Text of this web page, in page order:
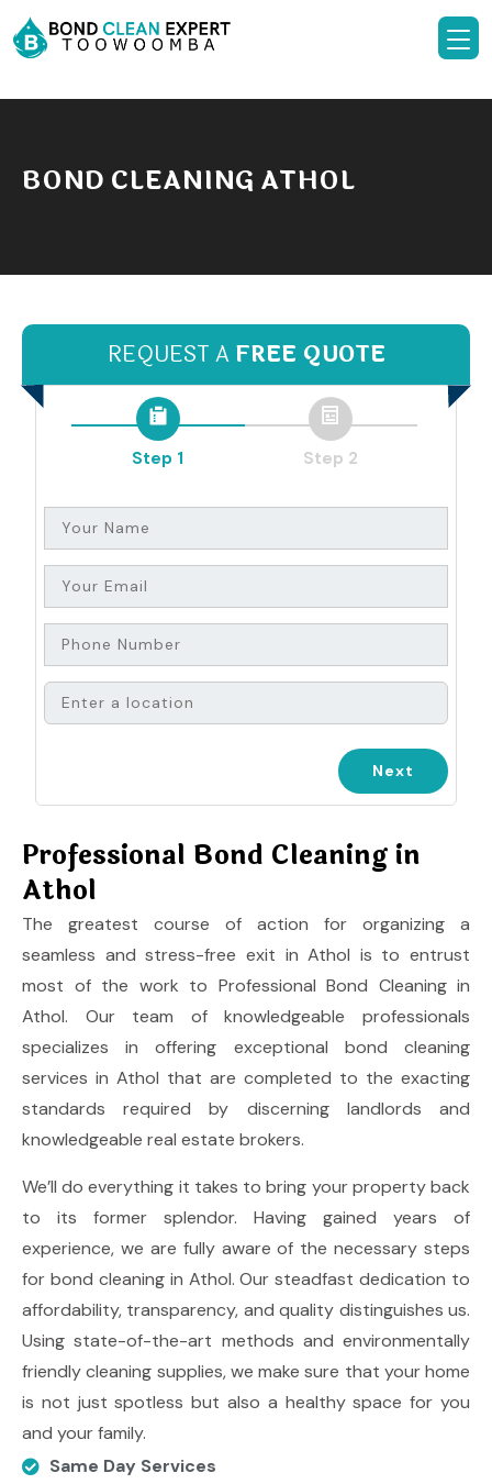
BOND CLEANING ATHOL
Professional Bond Cleaning in
Athol
The greatest course of action for organizing a
seamless and stress-free exit in Athol is to entrust
most of the work to Professional Bond Cleaning in
Athol. Our team of knowledgeable professionals
specializes in offering exceptional bond cleaning
services in Athol that are completed to the exacting
standards required by discerning landlords and
knowledgeable real estate brokers.
We’ll do everything it takes to bring your property back
to its former splendor. Having gained years of
experience, we are fully aware of the necessary steps
for bond cleaning in Athol. Our steadfast dedication to
affordability, transparency, and quality distinguishes us.
Using state-of-the-art methods and environmentally
friendly cleaning supplies, we make sure that your home
is not just spotless but also a healthy space for you
and your family.
Same Day Services
REQUEST AFREE QUOTE
Step 1 Step 2